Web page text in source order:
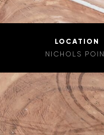
LOCATION
NICHOLS